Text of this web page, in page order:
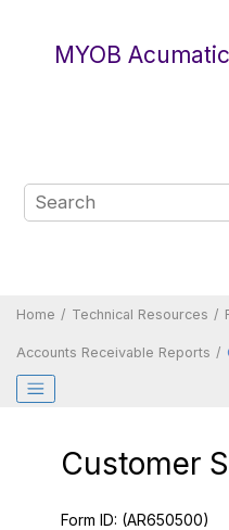
MYOB
Home Technical Resources
Accounts Receivable Reports
Customer
Form ID: (AR650500)